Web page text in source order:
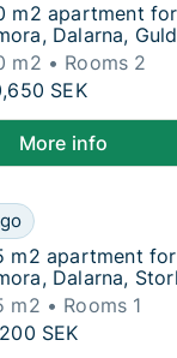
m2 apartment
m2 apartment
Dalarna,
m2
Rooms 2
m2 apartment
SEK
More info
m2 apartment
for rent in
m2 apartment
m2 apartment
Dalarna,
m2
Rooms 1
m2 apartment
SEK